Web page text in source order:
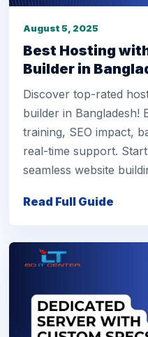
August 5, 2025
Best Hosting
Builder in
Discover top-rated
builder in Bangladesh!
training, SEO impact,
real-time support.
seamless website
Read Full Guide